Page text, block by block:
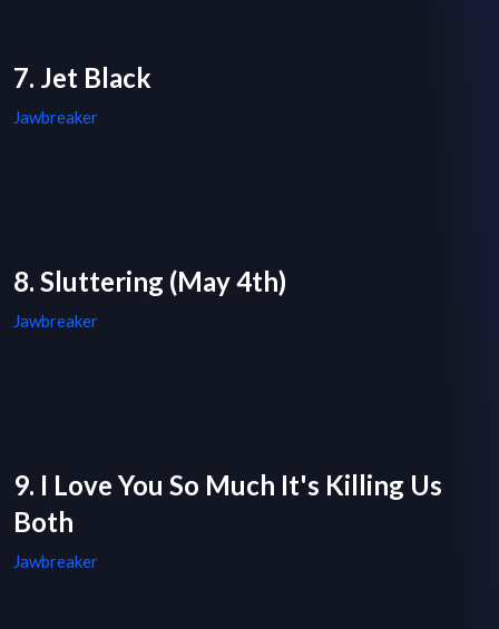
7. Jet Black
Jawbreaker
8. Sluttering (May 4th)
Jawbreaker
9. I Love You So Much It's Killing Us
Both
Jawbreaker